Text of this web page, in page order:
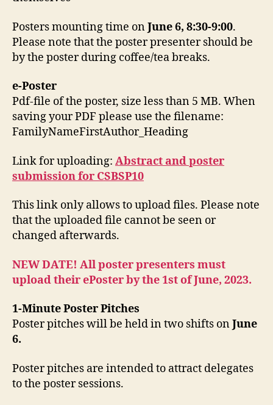
Posters mounting time onJune 6, 8:30-9:00.
Please note that the poster presenter should be
by the poster during coffee/tea breaks.
e-Poster
Pdf-file of the poster, size less than 5 MB. When
saving your PDF please use the filename:
FamilyNameFirstAuthor_Heading
Link for uploading: Abstract and poster
submission for CSBSP10
This link only allows to upload files. Please note
that the uploaded file cannot be seen or
changed afterwards.
NEW DATE! All poster presenters must
upload their ePoster by the 1st of June, 2023.
1-Minute Poster Pitches
Poster pitches will be held in two shifts onJune
6.
Poster pitches are intended to attract delegates
to the poster sessions.